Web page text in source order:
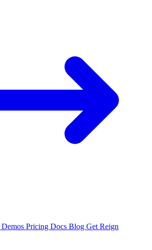
Demos Pricing Docs Blog Get Reign